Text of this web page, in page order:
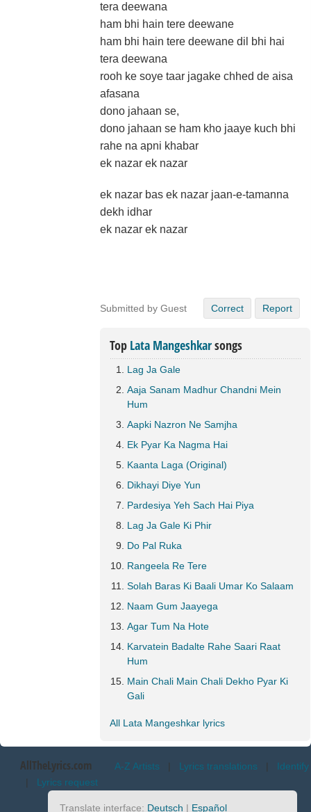
tera deewana
ham bhi hain tere deewane
ham bhi hain tere deewane dil bhi hai
tera deewana
rooh ke soye taar jagake chhed de aisa
afasana
dono jahaan se,
dono jahaan se ham kho jaaye kuch bhi
rahe na apni khabar
ek nazar ek nazar
ek nazar bas ek nazar jaan-e-tamanna
dekh idhar
ek nazar ek nazar
Submitted by Guest Correct Report
Top Lata Mangeshkarsongs
Lag Ja Gale
Aaja Sanam Madhur Chandni Mein
Hum
Aapki Nazron Ne Samjha
Ek Pyar Ka Nagma Hai
Kaanta Laga (Original)
Dikhayi Diye Yun
Pardesiya Yeh Sach Hai Piya
Lag Ja Gale Ki Phir
Do Pal Ruka
Rangeela Re Tere
Solah Baras Ki Baali Umar Ko Salaam
Naam Gum Jaayega
Agar Tum Na Hote
Karvatein Badalte Rahe Saari Raat
Hum
Main Chali Main Chali Dekho Pyar Ki
Gali
All Lata Mangeshkar lyrics
AllTheLyrics.com A-Z Artists | Lyrics translations | Identify
| Lyrics request
Translate interface: Deutsch | Español